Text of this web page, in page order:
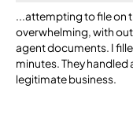
...attempting to file on
overwhelming, with
agent documents. I
minutes. They handled
legitimate business.